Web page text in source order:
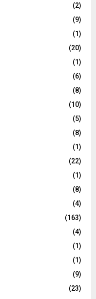
(2)
(9)
(1)
(20)
(1)
(6)
(8)
(10)
(5)
(8)
(1)
(22)
(1)
(8)
(4)
(163)
(4)
(1)
(1)
(9)
(23)